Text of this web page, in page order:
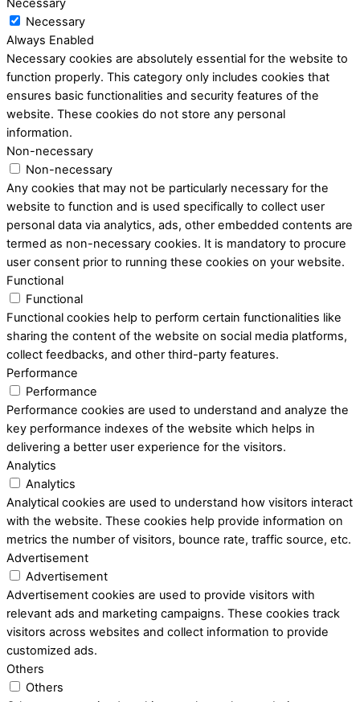
Necessary
Necessary
Always Enabled
Necessary cookies are absolutely essential for the website to
function properly. This category only includes cookies that
ensures basic functionalities and security features of the
website. These cookies do not store any personal
information.
Non-necessary
Non-necessary
Any cookies that may not be particularly necessary for the
website to function and is used specifically to collect user
personal data via analytics, ads, other embedded contents are
termed as non-necessary cookies. It is mandatory to procure
user consent prior to running these cookies on your website.
Functional
Functional
Functional cookies help to perform certain functionalities like
sharing the content of the website on social media platforms,
collect feedbacks, and other third-party features.
Performance
Performance
Performance cookies are used to understand and analyze the
key performance indexes of the website which helps in
delivering a better user experience for the visitors.
Analytics
Analytics
Analytical cookies are used to understand how visitors interact
with the website. These cookies help provide information on
metrics the number of visitors, bounce rate, traffic source, etc.
Advertisement
Advertisement
Advertisement cookies are used to provide visitors with
relevant ads and marketing campaigns. These cookies track
visitors across websites and collect information to provide
customized ads.
Others
Others